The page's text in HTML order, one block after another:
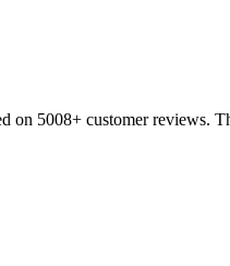
on 5008+ customer reviews.